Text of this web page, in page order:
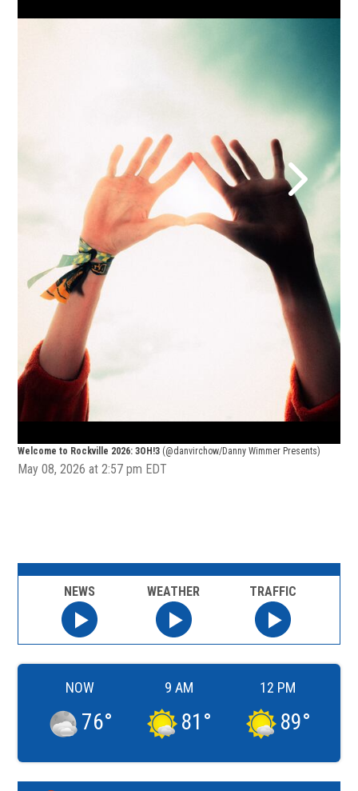
Welcome to Rockville 2026: 3OH!3 (@danvirchow/Danny Wimmer Presents)
May 08, 2026 at 2:57 pm EDT
NEWS WEATHER TRAFFIC
NOW
76°
9 AM
81 °
12 PM
89°